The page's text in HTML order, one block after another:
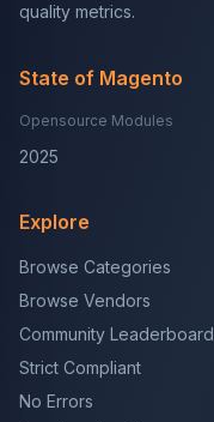
quality metrics.
State of Magento
Opensource Modules
2025
Explore
Browse Categories
Browse Vendors
Community Leaderboard
Strict Compliant
No Errors